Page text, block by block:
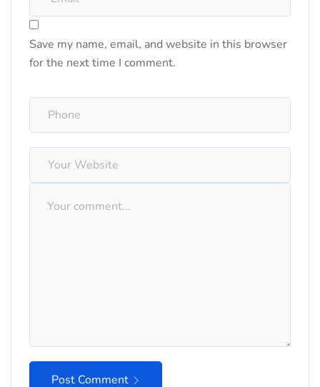
Save my name, email, and website in this browser
for the next time I comment.
Post Comment